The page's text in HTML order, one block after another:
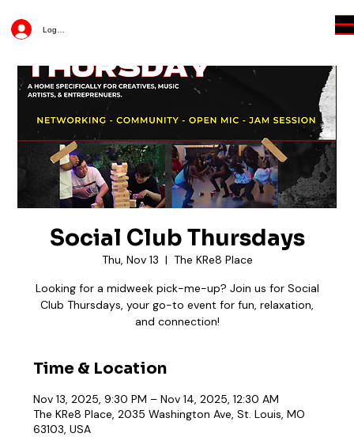
Log In
Social Club Thursdays
Thu, Nov 13
  |
The KRe8 Place
Looking for a midweek pick-me-up? Join us for Social
Club Thursdays, your go-to event for fun, relaxation,
and connection!
Time & Location
Nov 13, 2025, 9:30 PM – Nov 14, 2025, 12:30 AM
The KRe8 Place, 2035 Washington Ave, St. Louis, MO
63103, USA